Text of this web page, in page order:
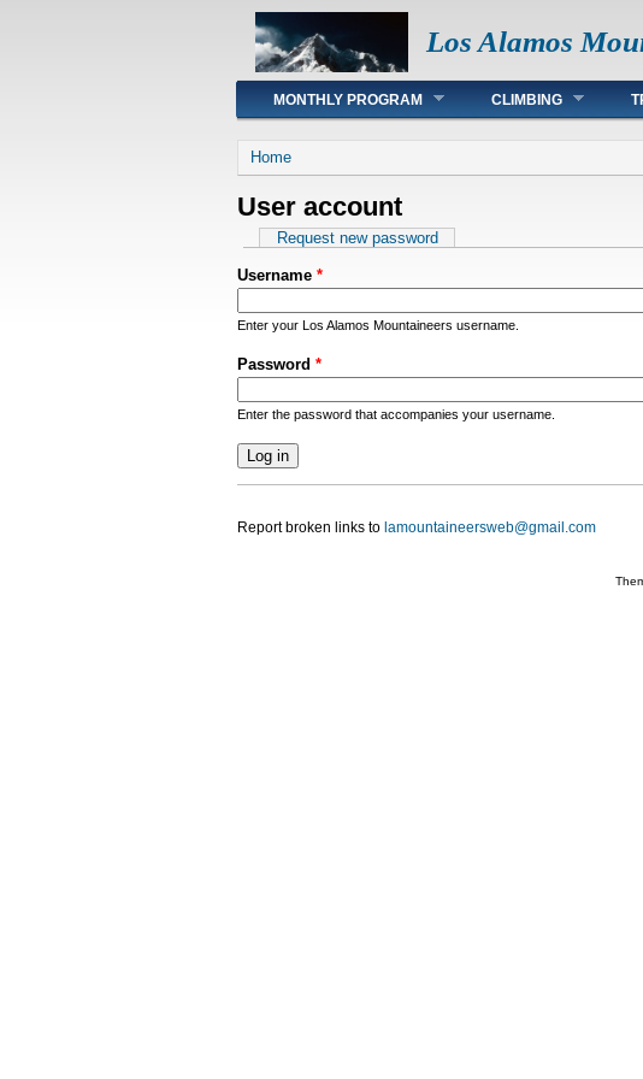
Los Alamos
Main menu
MONTHLY PROGRAM CLIMBING
You are here
Home
User account
Primary tabs
Request new password
Username *
Enter your Los Alamos Mountaineers username.
Password *
Enter the password that accompanies your username.
Report broken links to lamountaineersweb@gmail.com